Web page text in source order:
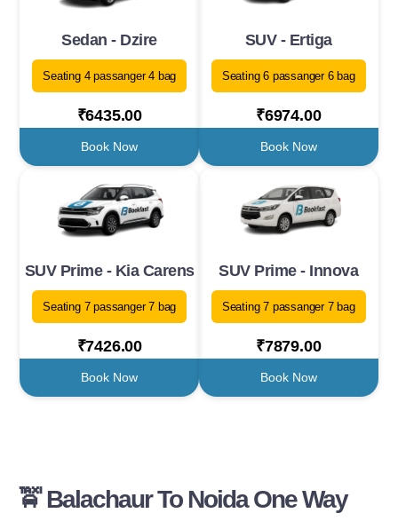
Sedan - Dzire
Seating 4 passanger 4 bag
₹6435.00
Book Now
SUV - Ertiga
Seating 6 passanger 6 bag
₹6974.00
Book Now
SUV Prime - Kia Carens
Seating 7 passanger 7 bag
₹7426.00
Book Now
SUV Prime - Innova
Seating 7 passanger 7 bag
₹7879.00
Book Now
🚖 Balachaur To Noida One Way